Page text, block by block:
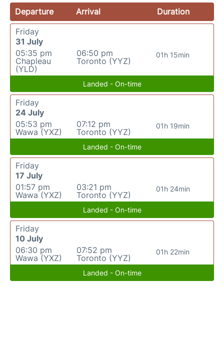
Departure Arrival
Duration
Friday
31 July
05:35 pm
Chapleau
(YLD)
06:50 pm
Toronto (YYZ)
01h 15min
Landed - On-time
Friday
24 July
05:53 pm
Wawa (YXZ)
07:12 pm
Toronto (YYZ)
01h 19min
Landed - On-time
Friday
17 July
01:57 pm
Wawa (YXZ)
03:21 pm
Toronto (YYZ)
01h 24min
Landed - On-time
Friday
10 July
06:30 pm
Wawa (YXZ)
07:52 pm
Toronto (YYZ)
01h 22min
Landed - On-time